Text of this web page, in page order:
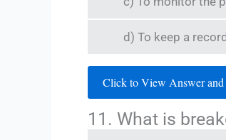
d) To keep a
Click to View Answer and
11. What is